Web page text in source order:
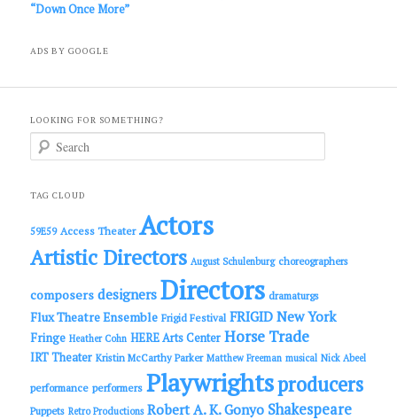
“Down Once More”
ADS BY GOOGLE
LOOKING FOR SOMETHING?
c
TAG CLOUD
59E59 Access Theater Actors
Artistic Directors August Schulenburg choreographers
composers designers Directors dramaturgs
Flux Theatre Ensemble Frigid Festival FRIGID New York
Fringe Heather Cohn HERE Arts Center Horse Trade
IRT Theater Kristin McCarthy Parker Matthew Freeman musical Nick Abeel
performance performers Playwrightsproducers
Puppets Retro Productions Robert A. K. Gonyo Shakespeare